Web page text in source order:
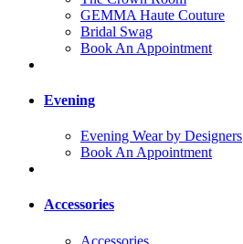
GEMMA Haute Couture
Bridal Swag
Book An Appointment
Evening
Evening Wear by Designers
Book An Appointment
Accessories
Accessories